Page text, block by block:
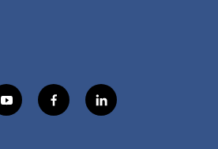
y
o
f
a
l
i